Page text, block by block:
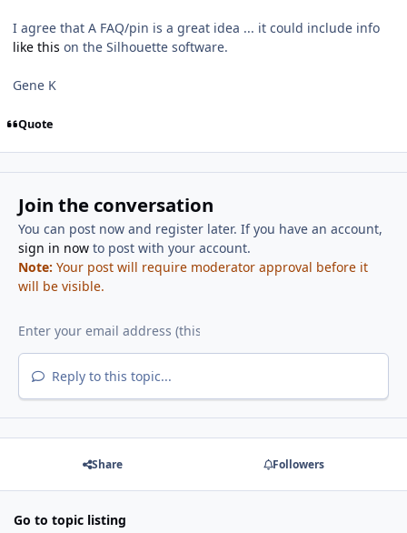
I agree that A FAQ/pin is a great idea ... it could include info
like this on the Silhouette software.
Gene K
Quote
Join the conversation
You can post now and register later. If you have an account,
sign in nowto post with your account.
Note: Your post will require moderator approval before it
will be visible.
Reply to this topic...
Share Followers
Go to topic listing